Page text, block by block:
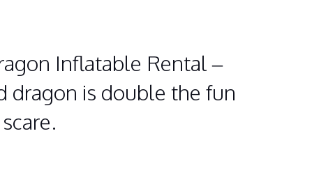
Inflatable Rental –
dragon is double the fun